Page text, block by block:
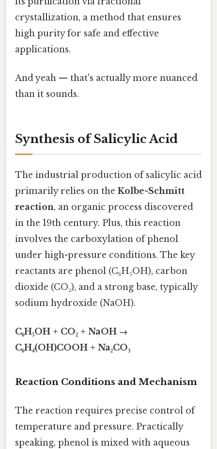
crystallization, a method that ensures
high purity for safe and effective
applications.
And yeah — that's actually more nuanced
than it sounds.
Synthesis of Salicylic Acid
The industrial production of salicylic acid
primarily relies on the Kolbe-Schmitt
reaction, an organic process discovered
in the 19th century. Plus, this reaction
involves the carboxylation of phenol
under high-pressure conditions. The key
reactants are phenol (C₆H₅OH), carbon
dioxide (CO₂), and a strong base, typically
sodium hydroxide (NaOH).
C₆H₅OH + CO₂ + NaOH →
C₆H₄(OH)COOH + Na₂CO₃
Reaction Conditions and Mechanism
The reaction requires precise control of
temperature and pressure. Practically
speaking, phenol is mixed with aqueous